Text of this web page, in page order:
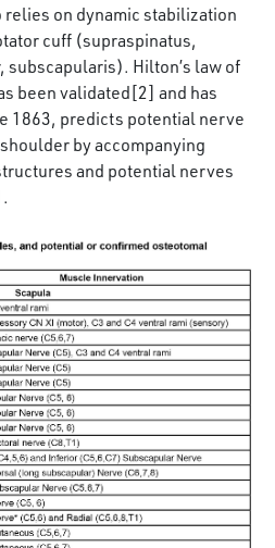
on dynamic stabilization
cuff (supraspinatus,
Hilton’s law of
been validated[2] and has
1863, predicts potential nerve
by accompanying
and potential nerves